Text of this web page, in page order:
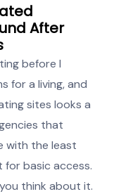
After
before I
for a living, and
sites looks a
that
with the least
basic access.
think about it.